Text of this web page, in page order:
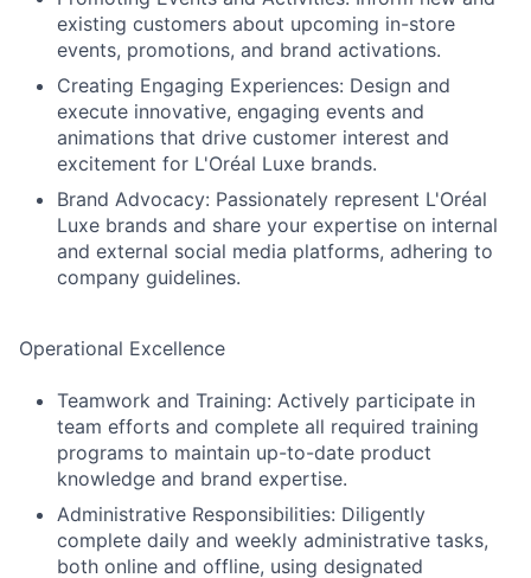
existing customers about upcoming in-store
events, promotions, and brand activations.
Creating Engaging Experiences: Design and
execute innovative, engaging events and
animations that drive customer interest and
excitement for L'Oréal Luxe brands.
Brand Advocacy: Passionately represent L'Oréal
Luxe brands and share your expertise on internal
and external social media platforms, adhering to
company guidelines.
Operational Excellence
Teamwork and Training: Actively participate in
team efforts and complete all required training
programs to maintain up-to-date product
knowledge and brand expertise.
Administrative Responsibilities: Diligently
complete daily and weekly administrative tasks,
both online and offline, using designated